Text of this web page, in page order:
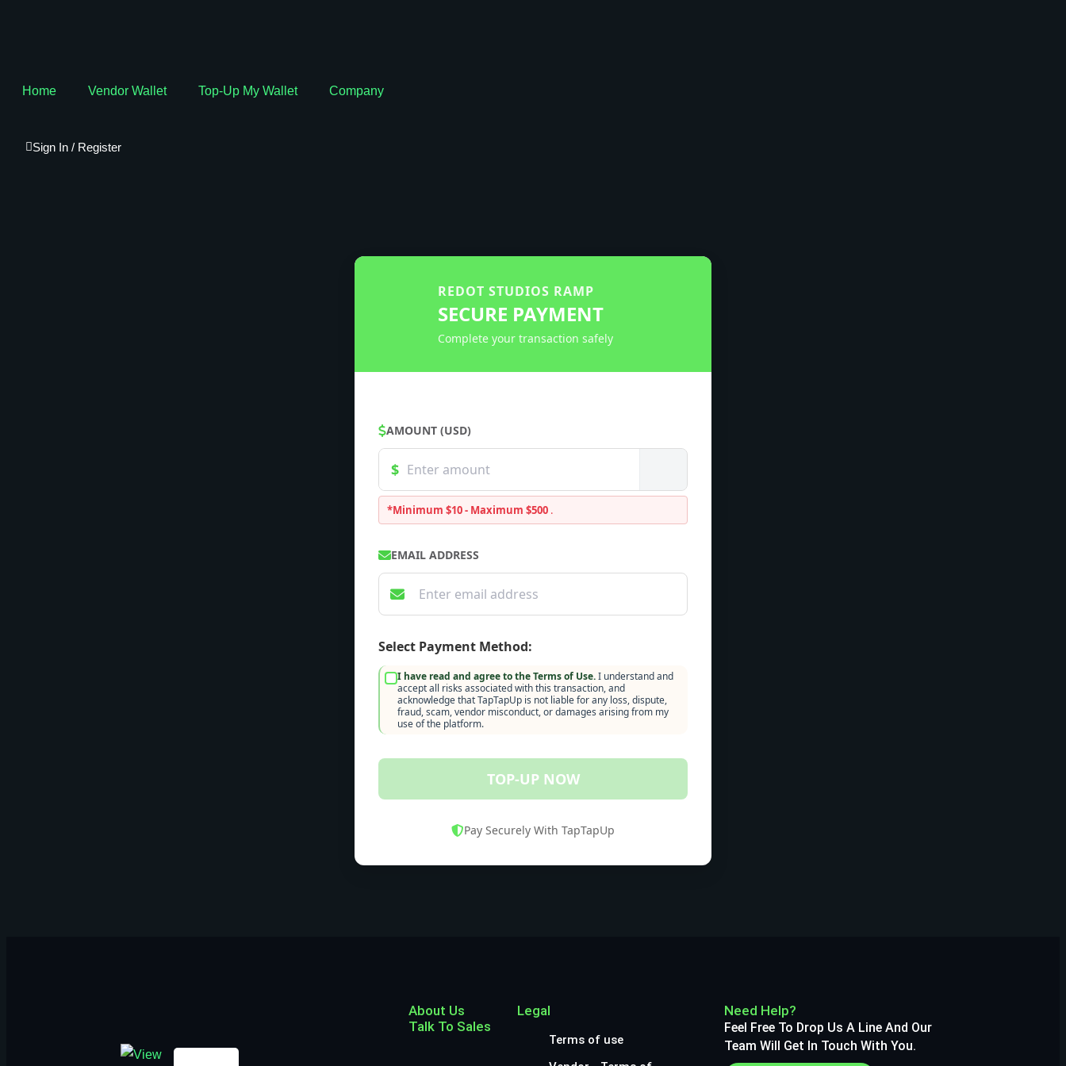
Home Vendor Wallet Top-Up My Wallet Company
Sign In / Register
REDOT STUDIOS RAMP
SECURE PAYMENT
Complete your transaction safely
AMOUNT (USD)
*Minimum $10 - Maximum $500 .
EMAIL ADDRESS
Select Payment Method:
I have read and agree to the Terms of Use.I understand and
accept all risks associated with this transaction, and
acknowledge that TapTapUp is not liable for any loss, dispute,
fraud, scam, vendor misconduct, or damages arising from my
use of the platform.
TOP-UP NOW
Pay Securely With TapTapUp
About Us
Talk To Sales
Legal
Terms of use
Need Help?
Feel Free To Drop Us A Line And Our
Team Will Get In Touch With You.